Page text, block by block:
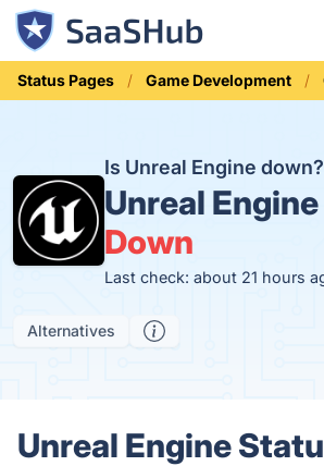
Status Pages Game Development
Is Unreal Engine down?
Unreal
Down
Last check: about 21 hours
Alternatives
Unreal Engine